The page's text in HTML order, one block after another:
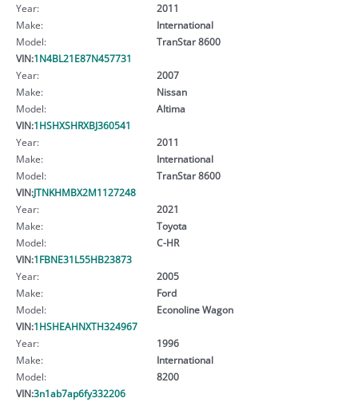
Year:
2011
Make:
International
Model:
TranStar 8600
VIN:1N4BL21E87N457731
Year:
2007
Make:
Nissan
Model:
Altima
VIN:1HSHXSHRXBJ360541
Year:
2011
Make:
International
Model:
TranStar 8600
VIN:JTNKHMBX2M1127248
Year:
2021
Make:
Toyota
Model:
C-HR
VIN:1FBNE31L55HB23873
Year:
2005
Make:
Ford
Model:
Econoline Wagon
VIN:1HSHEAHNXTH324967
Year:
1996
Make:
International
Model:
8200
VIN:3n1ab7ap6fy332206